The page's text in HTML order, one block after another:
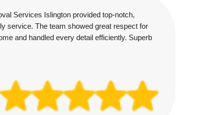
Services Islington provided top-notch,
service. The team showed great respect for
and handled every detail efficiently. Superb